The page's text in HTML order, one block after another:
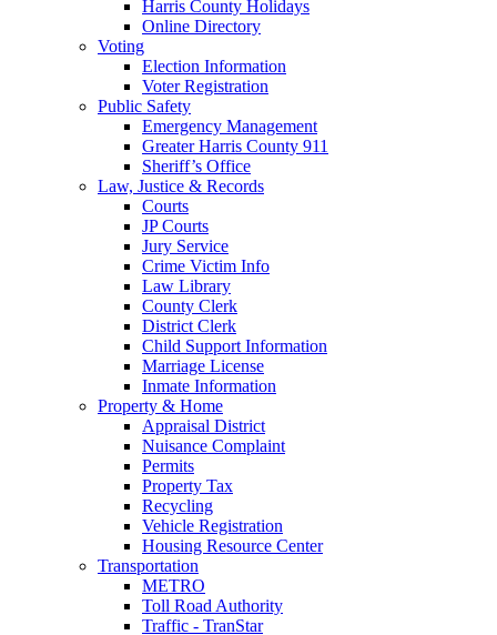
Harris County Holidays
Online Directory
Voting
Election Information
Voter Registration
Public Safety
Emergency Management
Greater Harris County 911
Sheriff’s Office
Law, Justice & Records
Courts
JP Courts
Jury Service
Crime Victim Info
Law Library
County Clerk
District Clerk
Child Support Information
Marriage License
Inmate Information
Property & Home
Appraisal District
Nuisance Complaint
Permits
Property Tax
Recycling
Vehicle Registration
Housing Resource Center
Transportation
METRO
Toll Road Authority
Traffic - TranStar